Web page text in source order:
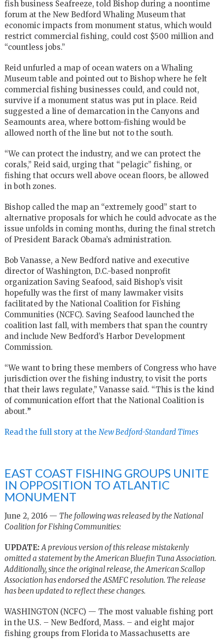
fish business Seafreeze, told Bishop during a noontime
forum at the New Bedford Whaling Museum that
economic impacts from monument status, which would
restrict commercial fishing, could cost $500 million and
“countless jobs.”
Reid unfurled a map of ocean waters on a Whaling
Museum table and pointed out to Bishop where he felt
commercial fishing businesses could, and could not,
survive if a monument status was put in place. Reid
suggested a line of demarcation in the Canyons and
Seamounts area, where bottom-fishing would be
allowed north of the line but not to the south.
“We can protect the industry, and we can protect the
corals,” Reid said, urging that “pelagic” fishing, or
fishing that occurs well above ocean floors, be allowed
in both zones.
Bishop called the map an “extremely good” start to
alternative proposals for which he could advocate as the
issue unfolds in coming months, during the final stretch
of President Barack Obama’s administration.
Bob Vanasse, a New Bedford native and executive
director of Washington, D.C.-based nonprofit
organization Saving Seafood, said Bishop’s visit
hopefully was the first of many lawmaker visits
facilitated by the National Coalition for Fishing
Communities (NCFC). Saving Seafood launched the
coalition last fall, with members that span the country
and include New Bedford’s Harbor Development
Commission.
“We want to bring these members of Congress who have
jurisdiction over the fishing industry, to visit the ports
that their laws regulate,” Vanasse said. “This is the kind
of communication effort that the National Coalition is
about.”
Read the full story at the New Bedford-Standard Times
EAST COAST FISHING GROUPS UNITE
IN OPPOSITION TO ATLANTIC
MONUMENT
June 2, 2016 — The following was released by the National
Coalition for Fishing Communities:
UPDATE:A previous version of this release mistakenly
omitted a statement by the American Bluefin Tuna Association.
Additionally, since the original release, the American Scallop
Association has endorsed the ASMFC resolution. The release
has been updated to reflect these changes.
WASHINGTON (NCFC) — The most valuable fishing port
in the U.S. – New Bedford, Mass. – and eight major
fishing groups from Florida to Massachusetts are